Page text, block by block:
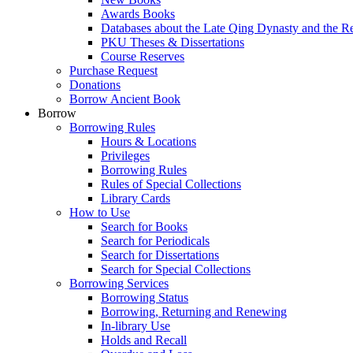
Awards Books
Databases about the Late Qing Dynasty and the
PKU Theses & Dissertations
Course Reserves
Purchase Request
Donations
Borrow Ancient Book
Borrow
Borrowing Rules
Hours & Locations
Privileges
Borrowing Rules
Rules of Special Collections
Library Cards
How to Use
Search for Books
Search for Periodicals
Search for Dissertations
Search for Special Collections
Borrowing Services
Borrowing Status
Borrowing, Returning and Renewing
In-library Use
Holds and Recall